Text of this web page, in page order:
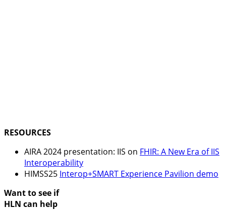
RESOURCES
AIRA 2024 presentation: IIS on FHIR: A New Era of IIS
Interoperability
HIMSS25 Interop+SMART Experience Pavilion demo
Want to see if
HLN can help